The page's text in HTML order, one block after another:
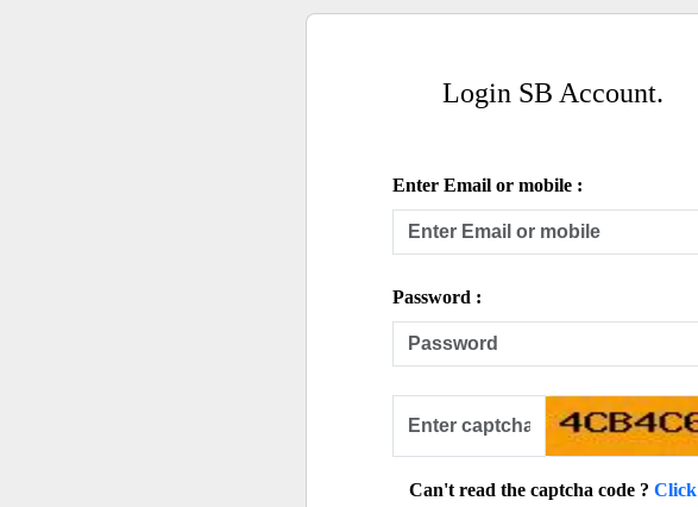
Login SB Account.
Enter Email or mobile :
Password :
Can't read the captcha code ? Click